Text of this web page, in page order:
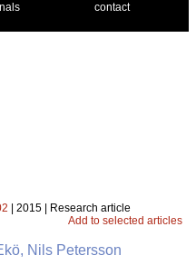
contact
| 2015 | Research article
Add to selected articles
Nils Petersson